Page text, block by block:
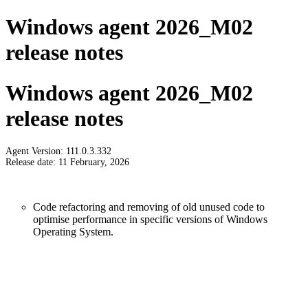
Windows agent 2026_M02
release notes
Windows agent 2026_M02
release notes
Agent Version: 111.0.3.332
Release date: 11 February, 2026
Code refactoring and removing of old unused code to
optimise performance in specific versions of Windows
Operating System.